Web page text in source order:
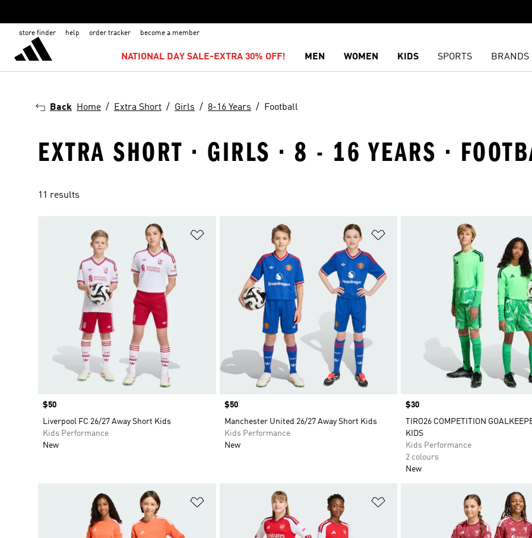
store finder help order tracker become a member
NATIONAL DAY SALE-EXTRA 30% OFF! MEN WOMEN KIDS SPORTS BRANDS
Back Home Extra Short Girls 8-16 Years Football
EXTRA SHORT · GIRLS · 8 - 16 YEARS ·
11 results
Price
$50
Liverpool FC 26/27 Away Short Kids
Kids Performance
New
Price
$50
Manchester United 26/27 Away Short Kids
Kids Performance
New
Price
$30
TIRO26 COMPETITION
KIDS
Kids Performance
2 colours
New